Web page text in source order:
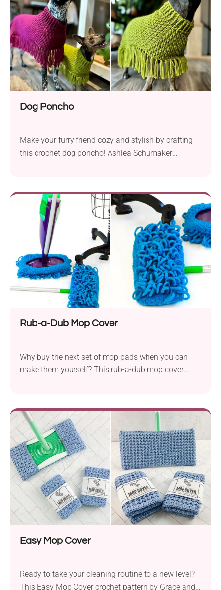
Dog Poncho
Make your furry friend cozy and stylish by crafting
this crochet dog poncho! Ashlea Schumaker
dogs comfort and flexibility while keeping them
warm. Plus, the playful tassel fringe will make your
pup even cuter!
Rub-a-Dub Mop Cover
Why buy the next set of mop pads when you can
make them yourself? This rub-a-dub mop cover
features soft texture and dusting tassels, making it a
functional home accessory.
Easy Mop Cover
Ready to take your cleaning routine to a new level?
This Easy Mop Cover crochet pattern by Grace and